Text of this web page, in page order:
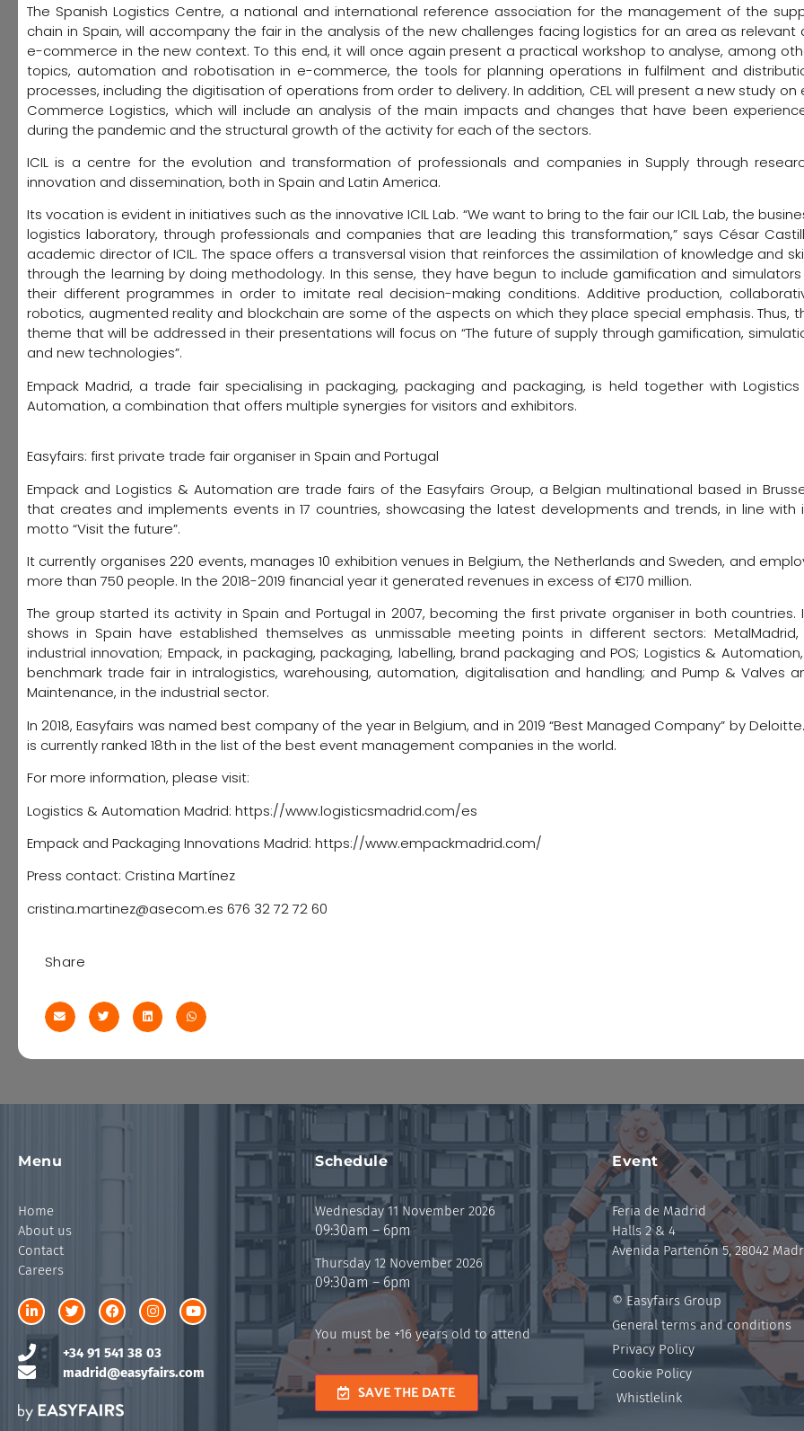
The Spanish Logistics Centre, a national and international reference association for the management of the
chain in Spain, will accompany the fair in the analysis of the new challenges facing logistics for an area as relevant
e-commerce in the new context. To this end, it will once again present a practical workshop to analyse, among
topics, automation and robotisation in e-commerce, the tools for planning operations in fulfilment and
processes, including the digitisation of operations from order to delivery. In addition, CEL will present a new study on
Commerce Logistics, which will include an analysis of the main impacts and changes that have been
during the pandemic and the structural growth of the activity for each of the sectors.
ICIL is a centre for the evolution and transformation of professionals and companies in Supply through
innovation and dissemination, both in Spain and Latin America.
Its vocation is evident in initiatives such as the innovative ICIL Lab. “We want to bring to the fair our ICIL Lab, the
logistics laboratory, through professionals and companies that are leading this transformation,” says César
academic director of ICIL. The space offers a transversal vision that reinforces the assimilation of knowledge and
through the learning by doing methodology. In this sense, they have begun to include gamification and simulators
their different programmes in order to imitate real decision-making conditions. Additive production,
robotics, augmented reality and blockchain are some of the aspects on which they place special emphasis. Thus,
theme that will be addressed in their presentations will focus on “The future of supply through gamification,
and new technologies”.
Empack Madrid, a trade fair specialising in packaging, packaging and packaging, is held together with
Automation, a combination that offers multiple synergies for visitors and exhibitors.
Easyfairs: first private trade fair organiser in Spain and Portugal
Empack and Logistics & Automation are trade fairs of the Easyfairs Group, a Belgian multinational based in
that creates and implements events in 17 countries, showcasing the latest developments and trends, in line with
motto “Visit the future”.
It currently organises 220 events, manages 10 exhibition venues in Belgium, the Netherlands and Sweden, and
more than 750 people. In the 2018-2019 financial year it generated revenues in excess of €170 million.
The group started its activity in Spain and Portugal in 2007, becoming the first private organiser in both countries.
shows in Spain have established themselves as unmissable meeting points in different sectors: MetalMadrid,
industrial innovation; Empack, in packaging, packaging, labelling, brand packaging and POS; Logistics &
benchmark trade fair in intralogistics, warehousing, automation, digitalisation and handling; and Pump & Valves
Maintenance, in the industrial sector.
In 2018, Easyfairs was named best company of the year in Belgium, and in 2019 “Best Managed Company” by
is currently ranked 18th in the list of the best event management companies in the world.
For more information, please visit:
Logistics & Automation Madrid: https://www.logisticsmadrid.com/es
Empack and Packaging Innovations Madrid: https://www.empackmadrid.com/
Press contact: Cristina Martínez
cristina.martinez@asecom.es 676 32 72 72 60
Share
Menu
Home
About us
Contact
Careers
+34 91 541 38 03
madrid@easyfairs.com
Schedule
Wednesday 11 November 2026
09:30am – 6pm
Thursday 12 November 2026
09:30am – 6pm
You must be +16 years old to attend
SAVE THE DATE
Event
Feria de Madrid
Halls 2 & 4
Avenida Partenón 5, 28042
© Easyfairs Group
General terms and conditions
Privacy Policy
Cookie Policy
Whistlelink